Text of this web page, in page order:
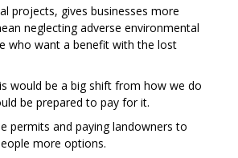
projects, gives businesses more
neglecting adverse environmental
who want a benefit with the lost
would be a big shift from how we do
be prepared to pay for it.
permits and paying landowners to
more options.